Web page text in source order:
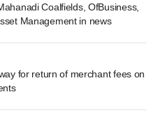
Coalfields, OfBusiness,
Management in news
for return of merchant fees on